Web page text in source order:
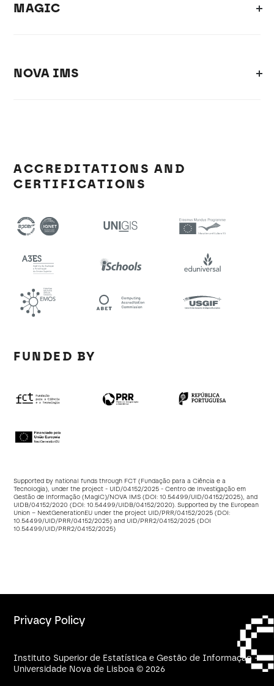
MAGIC
NOVA IMS
ACCREDITATIONS AND
CERTIFICATIONS
FUNDED BY
Supported by national funds through FCT (Fundação para a Ciência e a
Tecnologia), under the project - UID/04152/2025 - Centro de Investigação em
Gestão de Informação (MagIC)/NOVA IMS (DOI:10.54499/UID/04152/2025), and
UIDB/04152/2020 (DOI:10.54499/UIDB/04152/2020). Supported by the European
Union – NextGenerationEU under the project UID/PRR/04152/2025 (DOI:
10.54499/UID/PRR/04152/2025) and UID/PRR2/04152/2025 (DOI
10.54499/UID/PRR2/04152/2025)
Privacy Policy
Instituto Superior de Estatística e Gestão de Informação -
Universidade Nova de Lisboa © 2026